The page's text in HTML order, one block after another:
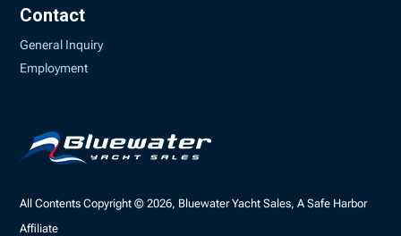
Contact
General Inquiry
Employment
All Contents Copyright © 2026, Bluewater Yacht Sales, A Safe Harbor
Affiliate